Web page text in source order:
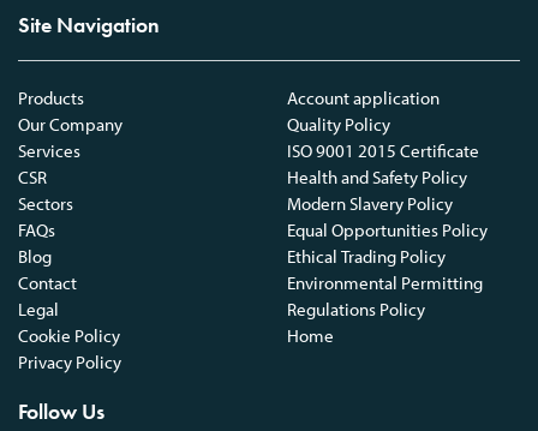
Site Navigation
Products
Our Company
Services
CSR
Sectors
FAQs
Blog
Contact
Legal
Cookie Policy
Privacy Policy
Account application
Quality Policy
ISO 9001 2015 Certificate
Health and Safety Policy
Modern Slavery Policy
Equal Opportunities Policy
Ethical Trading Policy
Environmental Permitting
Regulations Policy
Home
Follow Us